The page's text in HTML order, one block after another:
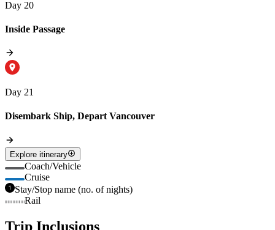
Day 20
Inside Passage
Day 21
Disembark Ship, Depart Vancouver
Explore itinerary
Coach/Vehicle
Cruise
Stay/Stop name (no. of nights)
Rail
Trip Inclusions